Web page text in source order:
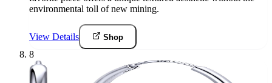
environmental toll of new mining.
View Details Shop
8